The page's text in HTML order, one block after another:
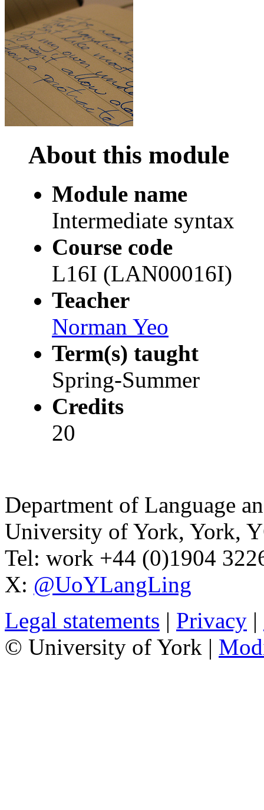
About this module
Module name
Intermediate syntax
Course code
L16I (LAN00016I)
Teacher
Norman Yeo
Term(s) taught
Spring-Summer
Credits
20
Department of Language
University of York, York,
Tel: work +44 (0)1904
X: @UoYLangLing
Legal statements | Privacy |
© University of York |